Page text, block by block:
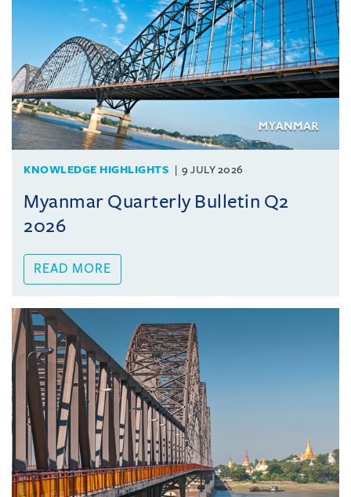
KNOWLEDGE HIGHLIGHTS 9 JULY 2026
Myanmar Quarterly Bulletin Q2
2026
READ MORE